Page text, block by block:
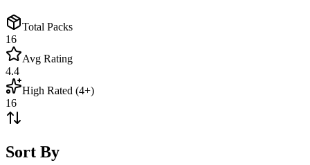
Total Packs
16
Avg Rating
4.4
High Rated (4+)
16
Sort By